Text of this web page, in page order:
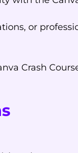
or
Crash